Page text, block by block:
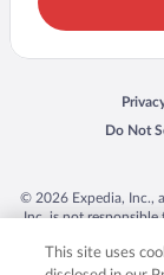
Do Not
Opens
© 2026 Expedia, Inc.,
Inc. is not
trademarks of
This site uses